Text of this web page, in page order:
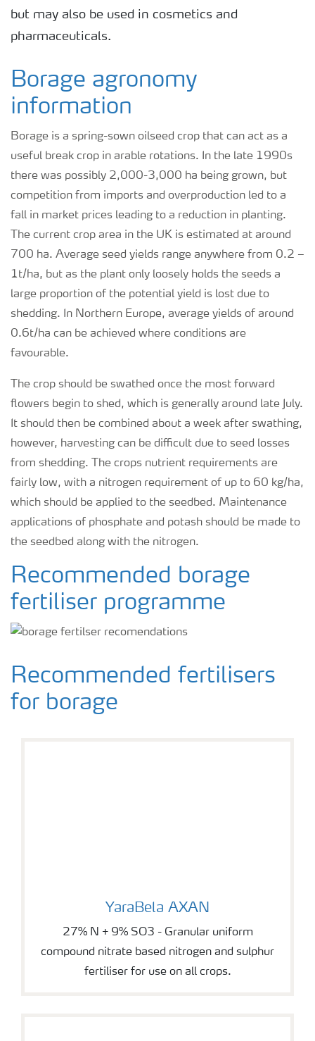
but may also be used in cosmetics and
pharmaceuticals.
Borage agronomy
information
Borage is a spring-sown oilseed crop that can act as a
useful break crop in arable rotations. In the late 1990s
there was possibly 2,000-3,000 ha being grown, but
competition from imports and overproduction led to a
fall in market prices leading to a reduction in planting.
The current crop area in the UK is estimated at around
700 ha. Average seed yields range anywhere from 0.2 –
1t/ha, but as the plant only loosely holds the seeds a
large proportion of the potential yield is lost due to
shedding. In Northern Europe, average yields of around
0.6t/ha can be achieved where conditions are
favourable.
The crop should be swathed once the most forward
flowers begin to shed, which is generally around late July.
It should then be combined about a week after swathing,
however, harvesting can be difficult due to seed losses
from shedding. The crops nutrient requirements are
fairly low, with a nitrogen requirement of up to 60 kg/ha,
which should be applied to the seedbed. Maintenance
applications of phosphate and potash should be made to
the seedbed along with the nitrogen.
Recommended borage
fertiliser programme
Recommended fertilisers
for borage
YaraBela AXAN
YaraBela AXAN
27% N + 9% SO3 - Granular uniform
compound nitrate based nitrogen and sulphur
fertiliser for use on all crops.